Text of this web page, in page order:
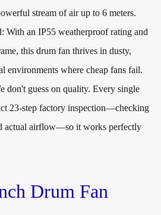
stream of air up to 6 meters.
With an IP55 weatherproof rating and
this drum fan thrives in dusty,
environments where cheap fans fail.
don't guess on quality. Every single
23-step factory inspection—checking
actual airflow—so it works perfectly
Drum Fan